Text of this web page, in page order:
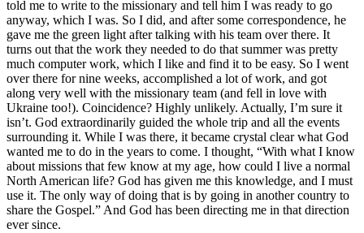
told me to write to the missionary and tell him I was ready to go
anyway, which I was. So I did, and after some correspondence, he
gave me the green light after talking with his team over there. It
turns out that the work they needed to do that summer was pretty
much computer work, which I like and find it to be easy. So I went
over there for nine weeks, accomplished a lot of work, and got
along very well with the missionary team (and fell in love with
Ukraine too!). Coincidence? Highly unlikely. Actually, I’m sure it
isn’t. God extraordinarily guided the whole trip and all the events
surrounding it. While I was there, it became crystal clear what God
wanted me to do in the years to come. I thought, “With what I know
about missions that few know at my age, how could I live a normal
North American life? God has given me this knowledge, and I must
use it. The only way of doing that is by going in another country to
share the Gospel.” And God has been directing me in that direction
ever since.